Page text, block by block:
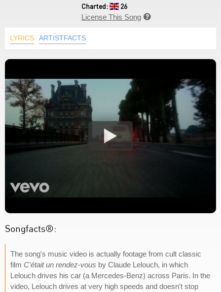
Charted:
26
License This Song 
LYRICS ARTISTFACTS
Songfacts®:
The song's music video is actually footage from cult classic
film C'était un rendez-vous by Claude Lelouch, in which
Lelouch drives his car (a Mercedes-Benz) across Paris. In the
video, Lelouch drives at very high speeds and doesn't stop